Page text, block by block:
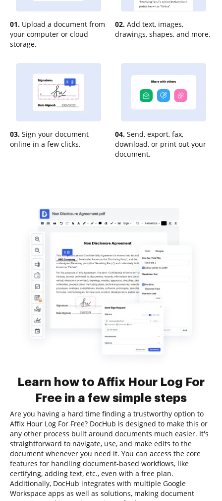
01. Upload a document from
your computer or cloud
storage.
02. Add text, images,
drawings, shapes, and more.
03. Sign your document
online in a few clicks.
04. Send, export, fax,
download, or print out your
document.
Learn how to Affix Hour Log For
Free in a few simple steps
Are you having a hard time finding a trustworthy option to
Affix Hour Log For Free? DocHub is designed to make this or
any other process built around documents much easier. It's
straightforward to navigate, use, and make edits to the
document whenever you need it. You can access the core
features for handling document-based workflows, like
certifying, adding text, etc., even with a free plan.
Additionally, DocHub integrates with multiple Google
Workspace apps as well as solutions, making document